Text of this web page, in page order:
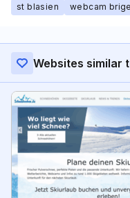
st blasien
webcam
Websites similar